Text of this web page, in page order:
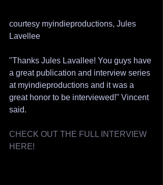
courtesy myindieproductions, Jules
Lavellee
"Thanks Jules Lavallee! You guys have
a great publication and interview series
at myindieproductions and it was a
great honor to be interviewed!" Vincent
said.
CHECK OUT THE FULL INTERVIEW
HERE!